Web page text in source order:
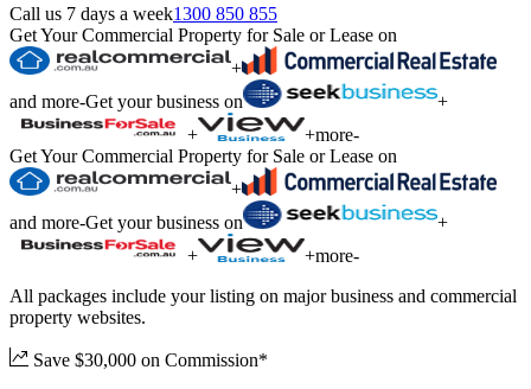
Call us 7 days a week1300 850 855
Get Your Commercial Property for Sale or Lease on
+
and more-Get your business on
+
+
+more-
Get Your Commercial Property for Sale or Lease on
+
and more-Get your business on
+
+
+more-
All packages include your listing on major business and commercial
property websites.
Save $30,000 on Commission*